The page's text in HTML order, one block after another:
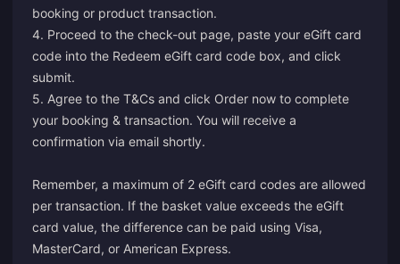
booking or product transaction.
4. Proceed to the check-out page, paste your eGift card
code into the Redeem eGift card code box, and click
submit.
5. Agree to the T&Cs and click Order now to complete
your booking & transaction. You will receive a
confirmation via email shortly.
Remember, a maximum of 2 eGift card codes are allowed
per transaction. If the basket value exceeds the eGift
card value, the difference can be paid using Visa,
MasterCard, or American Express.